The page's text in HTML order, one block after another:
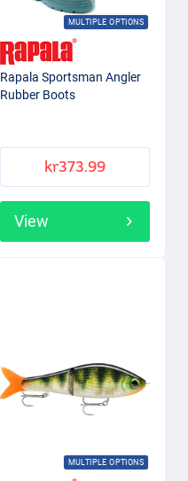
MULTIPLE OPTIONS
Rapala Sportsman Angler
Rubber Boots
kr373.99
View
MULTIPLE OPTIONS